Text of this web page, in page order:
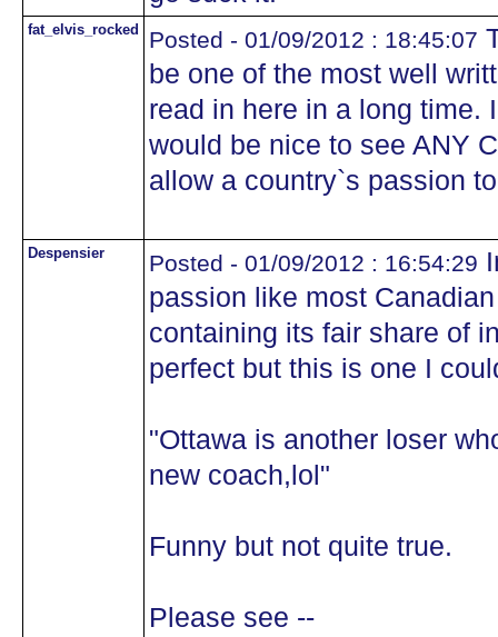
fat_elvis_rocked Posted - 01/09/2012 : 18:45:07
be one of the most well
read in here in a long time.
would be nice to see ANY
allow a country`s passion
Despensier Posted - 01/09/2012 : 16:54:29
passion like most
containing its fair share of
perfect but this is one I
"Ottawa is another loser
new coach,lol"
Funny but not quite true.
Please see --